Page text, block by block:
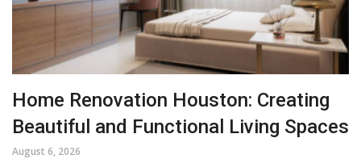
Home Renovation Houston: Creating
Beautiful and Functional Living Spaces
August 6, 2026